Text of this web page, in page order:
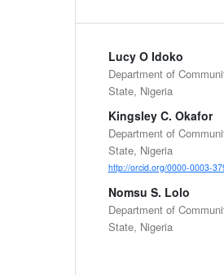
Lucy O Idoko
Department of
State, Nigeria
Kingsley C. Okafor
Department of
State, Nigeria
http://orcid.org/0000-0003-
Nomsu S. Lolo
Department of
State, Nigeria